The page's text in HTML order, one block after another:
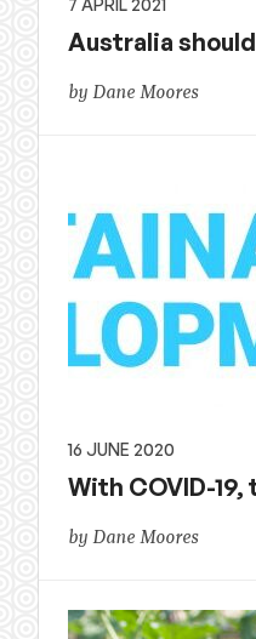
7 APRIL 2021
Australia
by Dane Moores
16 JUNE 2020
With COVID-
by Dane Moores